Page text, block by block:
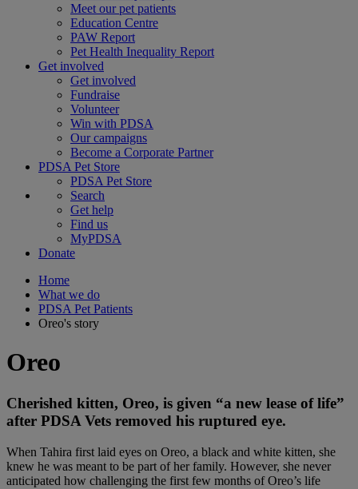
Meet our pet patients
Education Centre
PAW Report
Pet Health Inequality Report
Get involved
Get involved
Fundraise
Volunteer
Win with PDSA
Our campaigns
Become a Corporate Partner
PDSA Pet Store
PDSA Pet Store
Search
Get help
Find us
MyPDSA
Donate
Home
What we do
PDSA Pet Patients
Oreo's story
Oreo
Cherished kitten, Oreo, is given “a new lease of life”
after PDSA Vets removed his ruptured eye.
When Tahira first laid eyes on Oreo, a black and white kitten, she
knew he was meant to be part of her family. However, she never
anticipated how challenging the first few months of Oreo’s life